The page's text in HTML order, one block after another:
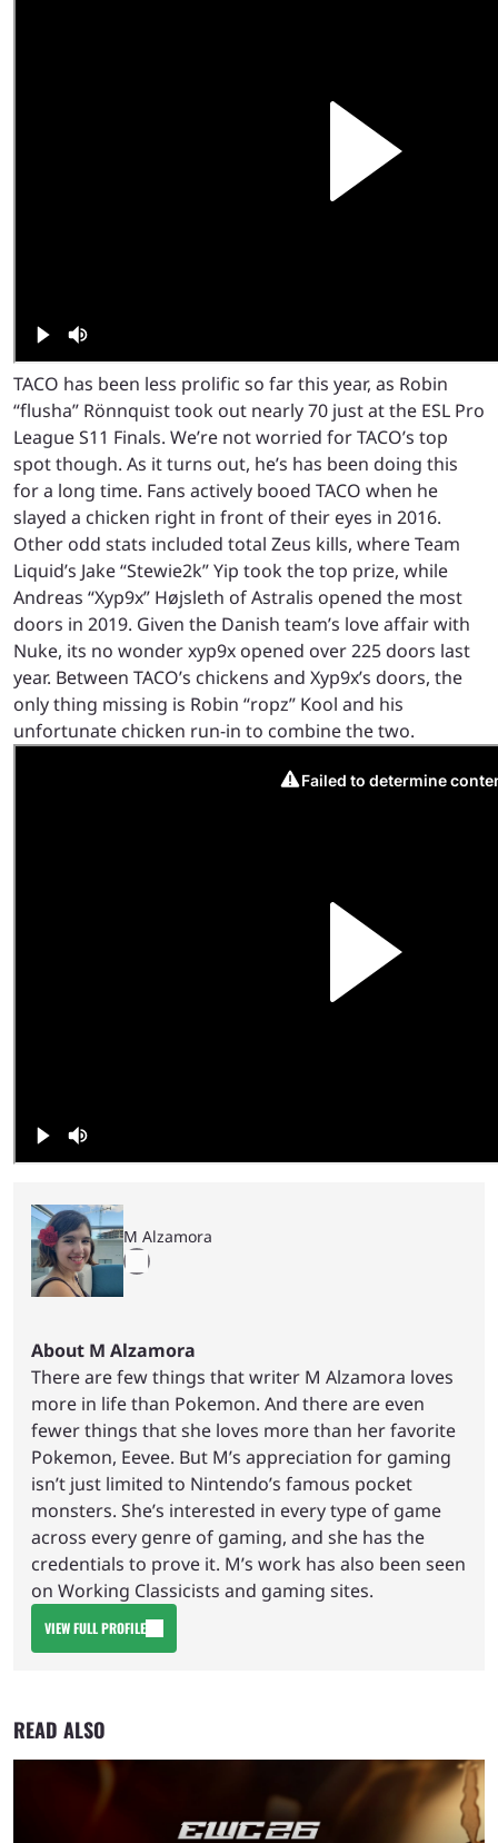
TACO has been less prolific so far this year, as Robin
“flusha” Rönnquist took out nearly 70 just at the ESL Pro
League S11 Finals. We’re not worried for TACO’s top
spot though. As it turns out, he’s has been doing this
for a long time. Fans actively booed TACO when he
slayed a chicken right in front of their eyes in 2016.
Other odd stats included total Zeus kills, where Team
Liquid’s Jake “Stewie2k” Yip took the top prize, while
Andreas “Xyp9x” Højsleth of Astralis opened the most
doors in 2019. Given the Danish team’s love affair with
Nuke, its no wonder xyp9x opened over 225 doors last
year. Between TACO’s chickens and Xyp9x’s doors, the
only thing missing is Robin “ropz” Kool and his
unfortunate chicken run-in to combine the two.
M Alzamora
About M Alzamora
There are few things that writer M Alzamora loves
more in life than Pokemon. And there are even
fewer things that she loves more than her favorite
Pokemon, Eevee. But M’s appreciation for gaming
isn’t just limited to Nintendo’s famous pocket
monsters. She’s interested in every type of game
across every genre of gaming, and she has the
credentials to prove it. M’s work has also been seen
on Working Classicists and gaming sites.
VIEW FULL PROFILE
READ ALSO